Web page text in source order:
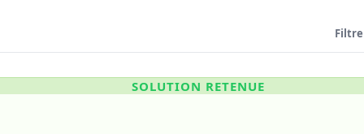
SOLUTION RETENUE